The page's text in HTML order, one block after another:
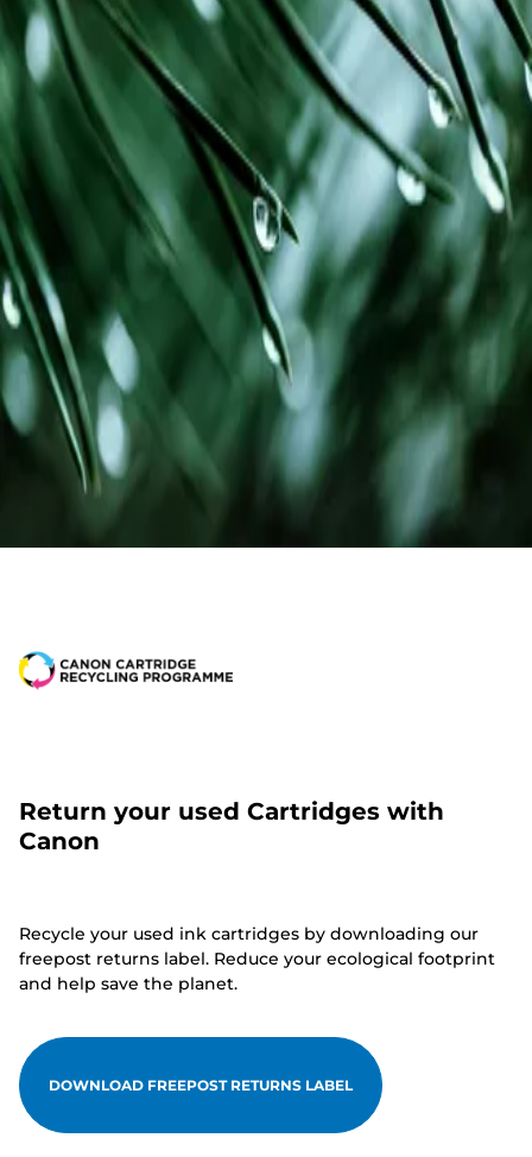
Return your used Cartridges with
Canon
Recycle your used ink cartridges by downloading our
freepost returns label. Reduce your ecological footprint
and help save the planet.
DOWNLOAD FREEPOST RETURNS LABEL